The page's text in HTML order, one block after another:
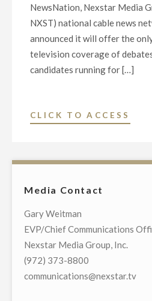
NewsNation, Nexstar Media
NXST) national cable news
announced it will offer the
television coverage of
candidates running for […]
CLICK TO ACCESS
Media Contact
Gary Weitman
EVP/Chief Communications
Nexstar Media Group, Inc.
(972) 373-8800
communications@nexstar.tv